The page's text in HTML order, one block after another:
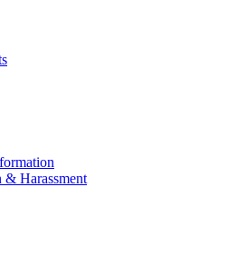
Harassment